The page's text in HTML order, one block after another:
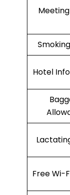
Hotel
Free Wi-